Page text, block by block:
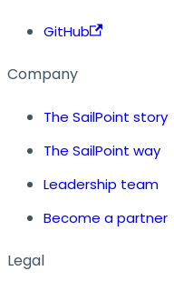
GitHub
Company
The SailPoint story
The SailPoint way
Leadership team
Become a partner
Legal